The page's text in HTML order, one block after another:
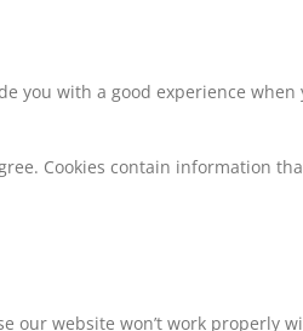
you with a good experience when
Cookies contain information
our website won’t work properly